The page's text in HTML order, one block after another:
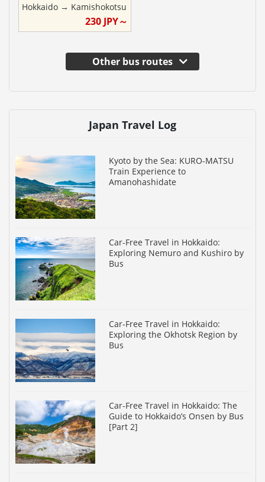
Hokkaido → Kamishokotsu
230JPY～
Other bus routes
Japan Travel Log
Kyoto by the Sea: KURO-MATSU
Train Experience to
Amanohashidate
Car-Free Travel in Hokkaido:
Exploring Nemuro and Kushiro by
Bus
Car-Free Travel in Hokkaido:
Exploring the Okhotsk Region by
Bus
Car-Free Travel in Hokkaido: The
Guide to Hokkaido’s Onsen by Bus
[Part 2]